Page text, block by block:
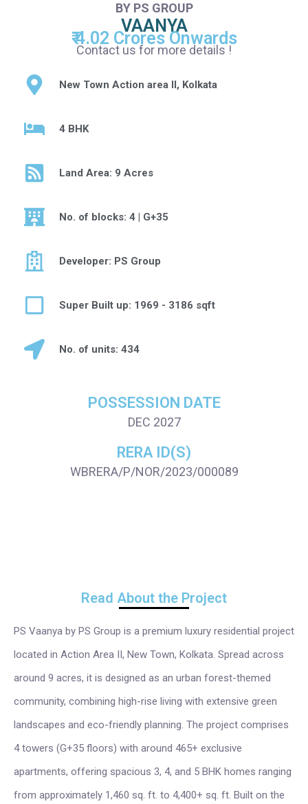
BY PS GROUP
VAANYA
₹ 4.02 Crores Onwards
Contact us for more details !
New Town Action area II, Kolkata
4 BHK
Land Area: 9 Acres
No. of blocks: 4 | G+35
Developer: PS Group
Super Built up: 1969 - 3186 sqft
No. of units: 434
POSSESSION DATE
DEC 2027
RERA ID(S)
WBRERA/P/NOR/2023/000089
Read About the Project
PS Vaanya by PS Group is a premium luxury residential project
located in Action Area II, New Town, Kolkata. Spread across
around 9 acres, it is designed as an urban forest-themed
community, combining high-rise living with extensive green
landscapes and eco-friendly planning. The project comprises
4 towers (G+35 floors) with around 465+ exclusive
apartments, offering spacious 3, 4, and 5 BHK homes ranging
from approximately 1,460 sq. ft. to 4,400+ sq. ft. Built on the